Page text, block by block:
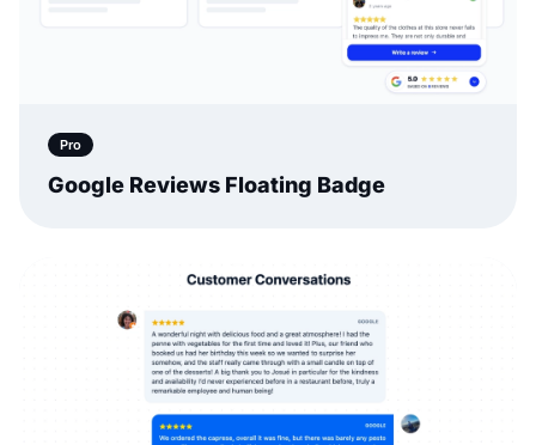
Pro
Google Reviews Floating Badge